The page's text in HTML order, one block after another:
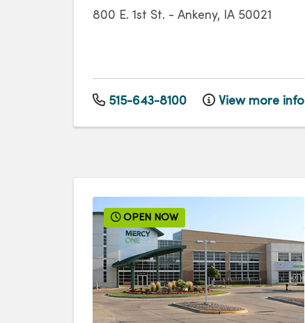
800 E. 1st St. - Ankeny, IA 50021
515-643-8100 View more info
OPEN NOW